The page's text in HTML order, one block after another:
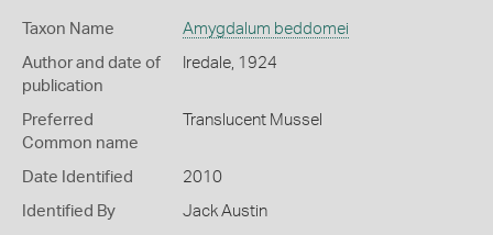
Taxon Name Amygdalum beddomei
Author and date of
publication
Iredale, 1924
Preferred
Common name
Translucent Mussel
Date Identified 2010
Identified By Jack Austin